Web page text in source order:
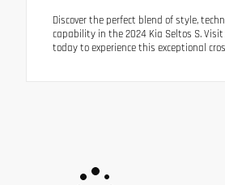
Discover the perfect blend of style,
capability in the 2024 Kia Seltos S.
today to experience this exceptional